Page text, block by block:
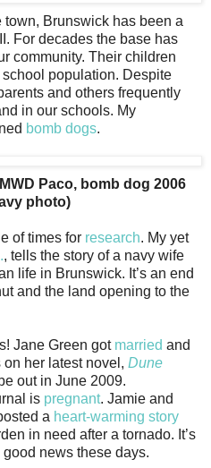
town, Brunswick has been a
For decades the base has
community. Their children
population. Despite
and others frequently
in our schools. My
bomb dogs.
Paco, bomb dog 2006
photo)
of times for research. My yet
, tells the story of a navy wife
life in Brunswick. It’s an end
and the land opening to the
Jane Green got married and
her latest novel, Dune
out in June 2009.
is pregnant. Jamie and
a heart-warming story
in need after a tornado. It’s
news these days.